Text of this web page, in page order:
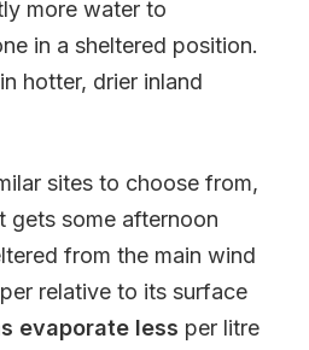
more water to
in a sheltered position.
hotter, drier inland
sites to choose from,
gets some afternoon
from the main wind
relative to its surface
evaporate less per litre